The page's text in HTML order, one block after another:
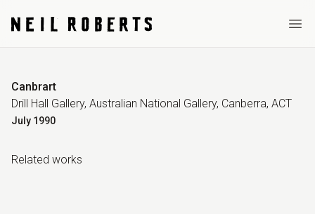
Canbrart
Drill Hall Gallery, Australian National Gallery, Canberra, ACT
July 1990
Related works